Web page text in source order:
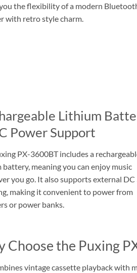
the flexibility of a modern
with retro style charm.
Lithium
Power Support
PX-3600BT includes a
meaning you can enjoy music
you go. It also supports external DC
making it convenient to power from
or power banks.
Choose the Puxing
vintage cassette playback with